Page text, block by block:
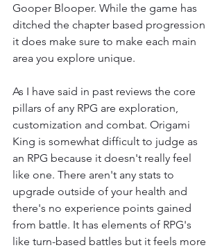
Gooper Blooper. While the game has
ditched the chapter based progression
it does make sure to make each main
area you explore unique.
As I have said in past reviews the core
pillars of any RPG are exploration,
customization and combat. Origami
King is somewhat difficult to judge as
an RPG because it doesn't really feel
like one. There aren't any stats to
upgrade outside of your health and
there's no experience points gained
from battle. It has elements of RPG's
like turn-based battles but it feels more